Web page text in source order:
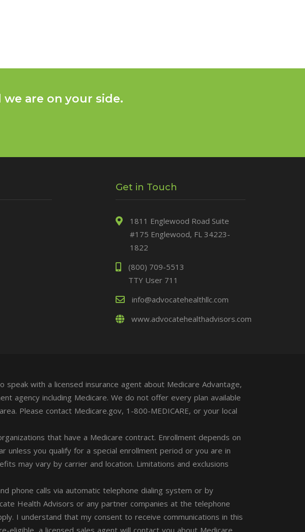
we are on your side.
Get in Touch
1811 Englewood Road Suite
#175 Englewood, FL 34223-
1822
(800) 709-5513
TTY User 711
info@advocatehealthllc.com
www.advocatehealthadvisors.com
with a licensed insurance agent about Medicare Advantage,
agency including Medicare. We do not offer every plan available
Please contact Medicare.gov, 1-800-MEDICARE, or your local
that have a Medicare contract. Enrollment depends on
unless you qualify for a special enrollment period or you are in
may vary by carrier and location. Limitations and exclusions
phone calls via automatic telephone dialing system or by
Health Advisors or any partner companies at the telephone
I understand that my consent to receive communications in this